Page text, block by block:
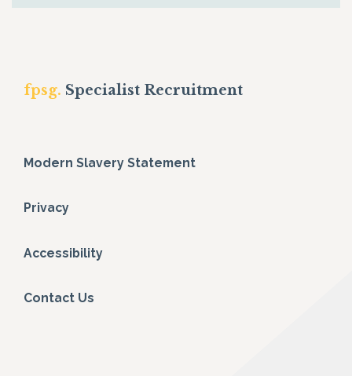
fpsg. Specialist Recruitment
Modern Slavery Statement
Privacy
Accessibility
Contact Us